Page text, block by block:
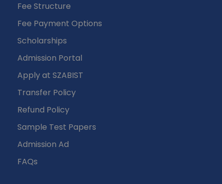
Fee Structure
Fee Payment Options
Scholarships
Admission Portal
Apply at SZABIST
Transfer Policy
Refund Policy
Sample Test Papers
Admission Ad
FAQs